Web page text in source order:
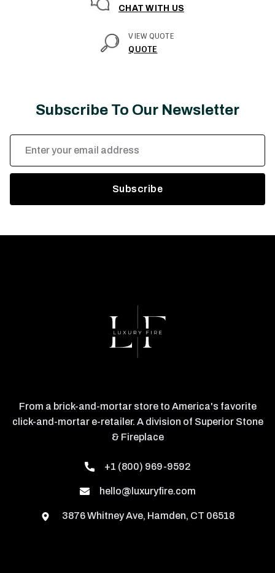
CHAT WITH US
VIEW QUOTE
QUOTE
Subscribe To Our Newsletter
Email
Address
From a brick-and-mortar store to America's favorite
click-and-mortar e-retailer. A division of Superior Stone
& Fireplace
+1 (800) 969-9592
hello@luxuryfire.com
3876 Whitney Ave, Hamden, CT 06518